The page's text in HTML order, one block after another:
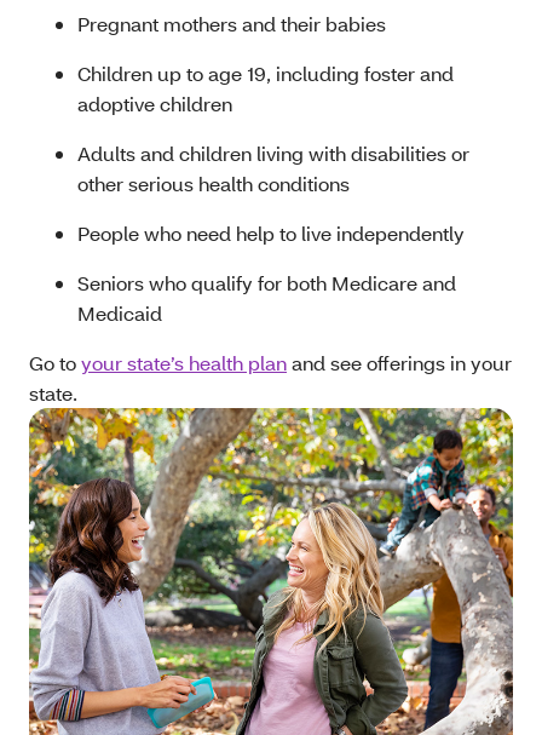
Pregnant mothers and their babies
Children up to age 19, including foster and
adoptive children
Adults and children living with disabilities or
other serious health conditions
People who need help to live independently
Seniors who qualify for both Medicare and
Medicaid
Go toyour state’s health planand see offerings in your
state.